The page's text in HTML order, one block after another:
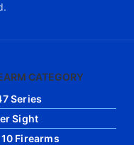
CATEGORY
Series
Sight
Firearms